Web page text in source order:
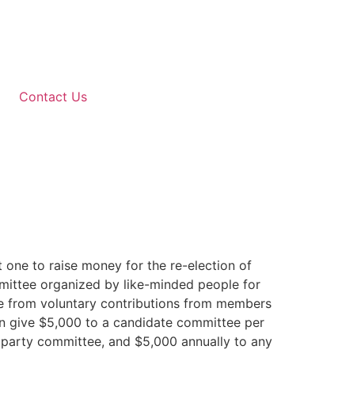
Contact Us
one to raise money for the re-election of
organized by like-minded people for
from voluntary contributions from members
give $5,000 to a candidate committee per
committee, and $5,000 annually to any